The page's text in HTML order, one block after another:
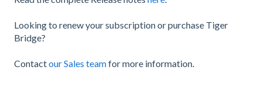
Looking to renew your subscription or purchase Tiger
Bridge?
Contactour Sales teamfor more information.